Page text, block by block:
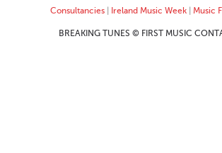
Consultancies| Ireland Music Week| Music
BREAKING TUNES © FIRST MUSIC